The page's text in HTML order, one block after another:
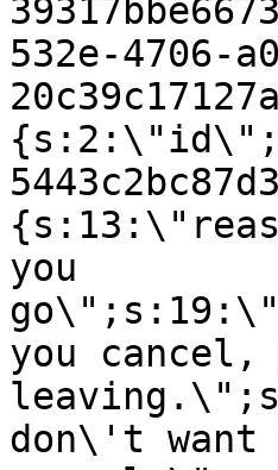
532e-4706-
you
you
don\'t want